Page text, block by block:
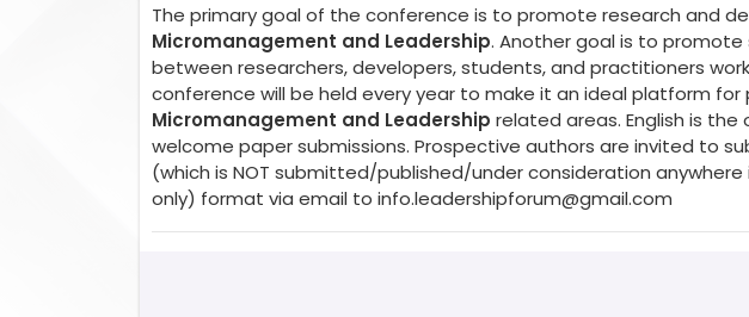
The primary goal of the conference is to promote research and
Micromanagement and Leadership. Another goal is to
between researchers, developers, students, and practitioners
conference will be held every year to make it an ideal platform
Micromanagement and Leadership related areas. English is
welcome paper submissions. Prospective authors are invited to
(which is NOT submitted/published/under consideration
only) format via email to info.leadershipforum@gmail.com